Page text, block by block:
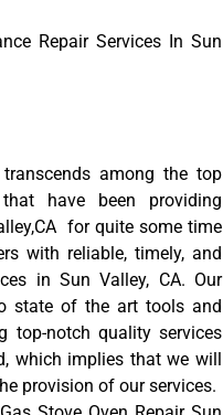
Repair Services In Sun
among the top
have been providing
for quite some time
with reliable, timely, and
in Sun Valley, CA. Our
state of the art tools and
top-notch quality services
which implies that we will
provision of our services.